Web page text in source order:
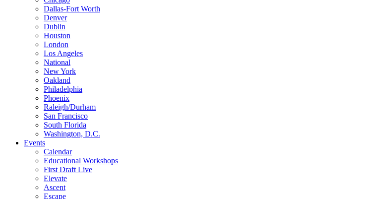
Dallas-Fort Worth
Denver
Dublin
Houston
London
Los Angeles
National
New York
Oakland
Philadelphia
Phoenix
Raleigh/Durham
San Francisco
South Florida
Washington, D.C.
Events
Calendar
Educational Workshops
First Draft Live
Elevate
Ascent
Escape